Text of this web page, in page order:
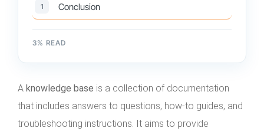
1 Conclusion
3% READ
A knowledge base is a collection of documentation
that includes answers to questions, how-to guides, and
troubleshooting instructions. It aims to provide